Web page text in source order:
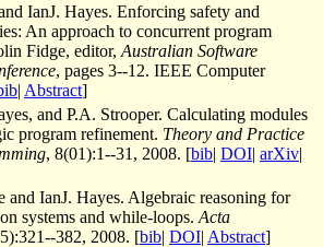
IanJ. Hayes. Enforcing safety and
An approach to concurrent program
Fidge, editor, Australian Software
, pages 3--12. IEEE Computer
| Abstract]
and P.A. Strooper. Calculating modules
program refinement. Theory and Practice
, 8(01):1--31, 2008. [bib| DOI| arXiv|
and IanJ. Hayes. Algebraic reasoning for
systems and while-loops. Acta
382, 2008. [bib| DOI| Abstract]